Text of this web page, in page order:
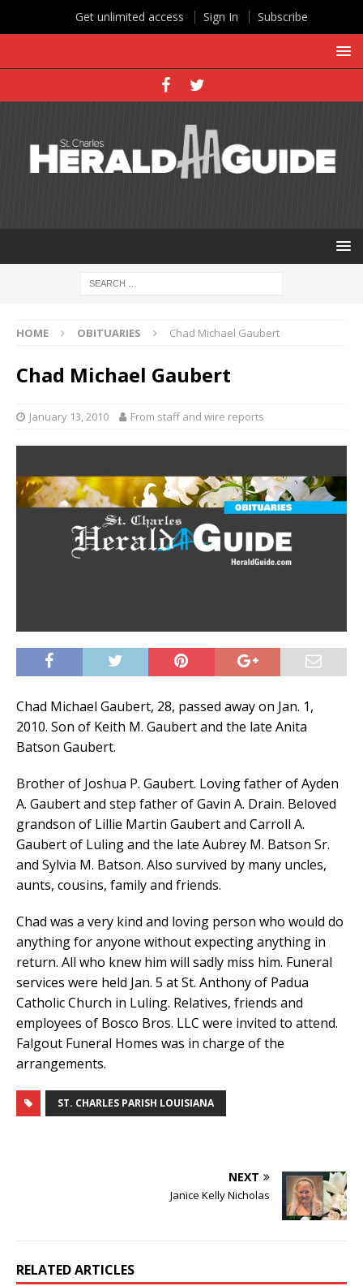
HOME OBITUARIES Chad Michael Gaubert
Chad Michael Gaubert
January 13, 2010 From staff and wire reports
Chad Michael Gaubert, 28, passed away on Jan. 1,
2010. Son of Keith M. Gaubert and the late Anita
Batson Gaubert.
Brother of Joshua P. Gaubert. Loving father of Ayden
A. Gaubert and step father of Gavin A. Drain. Beloved
grandson of Lillie Martin Gaubert and Carroll A.
Gaubert of Luling and the late Aubrey M. Batson Sr.
and Sylvia M. Batson. Also survived by many uncles,
aunts, cousins, family and friends.
Chad was a very kind and loving person who would do
anything for anyone without expecting anything in
return. All who knew him will sadly miss him. Funeral
services were held Jan. 5 at St. Anthony of Padua
Catholic Church in Luling. Relatives, friends and
employees of Bosco Bros. LLC were invited to attend.
Falgout Funeral Homes was in charge of the
arrangements.
ST. CHARLES PARISH LOUISIANA
NEXT
Janice Kelly Nicholas
RELATED ARTICLES
Get unlimited access Sign In Subscribe